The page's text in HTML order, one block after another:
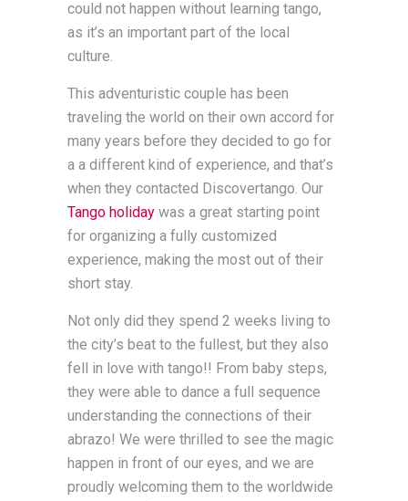
could not happen without learning tango,
as it’s an important part of the local
culture.
This adventuristic couple has been
traveling the world on their own accord for
many years before they decided to go for
a a different kind of experience, and that’s
when they contacted Discovertango. Our
Tango holiday was a great starting point
for organizing a fully customized
experience, making the most out of their
short stay.
Not only did they spend 2 weeks living to
the city’s beat to the fullest, but they also
fell in love with tango!! From baby steps,
they were able to dance a full sequence
understanding the connections of their
abrazo! We were thrilled to see the magic
happen in front of our eyes, and we are
proudly welcoming them to the worldwide